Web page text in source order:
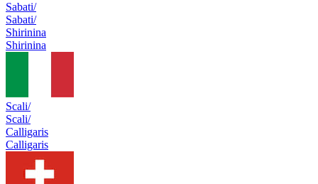
Sabati/
Sabati/
Shirinina
Shirinina
Scali/
Scali/
Calligaris
Calligaris